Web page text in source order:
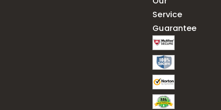
Service
Guarantee